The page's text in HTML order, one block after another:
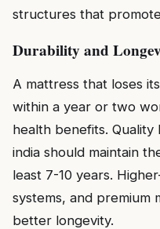
structures that
Durability and
A mattress that loses
within a year or two
health benefits.
india should maintain
least 7-10 years.
systems, and premium
better longevity.